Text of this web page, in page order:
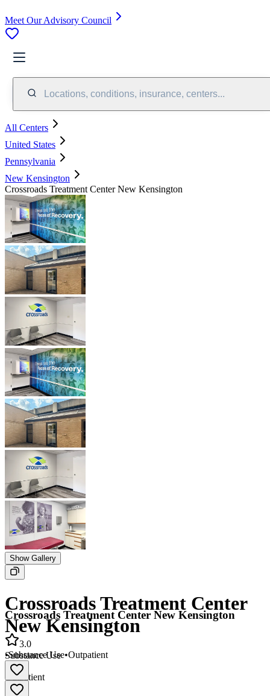
Meet Our Advisory Council
Locations, conditions, insurance, centers...
All Centers
United States
Pennsylvania
New Kensington
Crossroads Treatment Center New Kensington
Show Gallery
Crossroads Treatment Center
New Kensington
Substance Use
Outpatient
Crossroads Treatment Center New Kensington
3.0
•Substance Use•Outpatient